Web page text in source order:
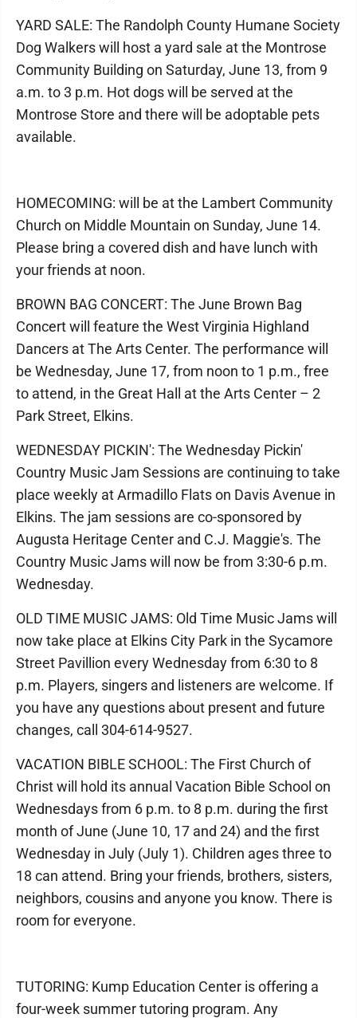
YARD SALE: The Randolph County Humane Society
Dog Walkers will host a yard sale at the Montrose
Community Building on Saturday, June 13, from 9
a.m. to 3 p.m. Hot dogs will be served at the
Montrose Store and there will be adoptable pets
available.
HOMECOMING: will be at the Lambert Community
Church on Middle Mountain on Sunday, June 14.
Please bring a covered dish and have lunch with
your friends at noon.
BROWN BAG CONCERT: The June Brown Bag
Concert will feature the West Virginia Highland
Dancers at The Arts Center. The performance will
be Wednesday, June 17, from noon to 1 p.m., free
to attend, in the Great Hall at the Arts Center – 2
Park Street, Elkins.
WEDNESDAY PICKIN': The Wednesday Pickin'
Country Music Jam Sessions are continuing to take
place weekly at Armadillo Flats on Davis Avenue in
Elkins. The jam sessions are co-sponsored by
Augusta Heritage Center and C.J. Maggie's. The
Country Music Jams will now be from 3:30-6 p.m.
Wednesday.
OLD TIME MUSIC JAMS: Old Time Music Jams will
now take place at Elkins City Park in the Sycamore
Street Pavillion every Wednesday from 6:30 to 8
p.m. Players, singers and listeners are welcome. If
you have any questions about present and future
changes, call 304-614-9527.
VACATION BIBLE SCHOOL: The First Church of
Christ will hold its annual Vacation Bible School on
Wednesdays from 6 p.m. to 8 p.m. during the first
month of June (June 10, 17 and 24) and the first
Wednesday in July (July 1). Children ages three to
18 can attend. Bring your friends, brothers, sisters,
neighbors, cousins and anyone you know. There is
room for everyone.
TUTORING: Kump Education Center is offering a
four-week summer tutoring program. Any